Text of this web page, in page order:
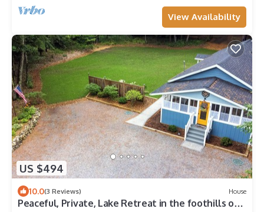
View Availability
US $494
10.0(3 Reviews) House
Peaceful, Private, Lake Retreat in the foothills of